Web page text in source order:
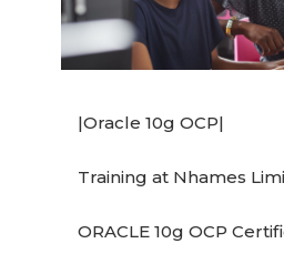
|Oracle 10g OCP|
Training at Nhames
ORACLE 10g OCP